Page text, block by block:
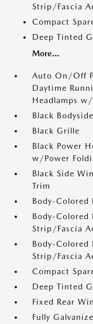
Strip/Fascia
Compact
Deep Tinted
More...
Auto On/Off
Daytime
Headlamps
Black
Black Grille
Black Power
w/Power
Black Side
Trim
Body-Colored
Body-Colored
Strip/Fascia
Body-Colored
Strip/Fascia
Compact
Deep Tinted
Fixed Rear
Fully